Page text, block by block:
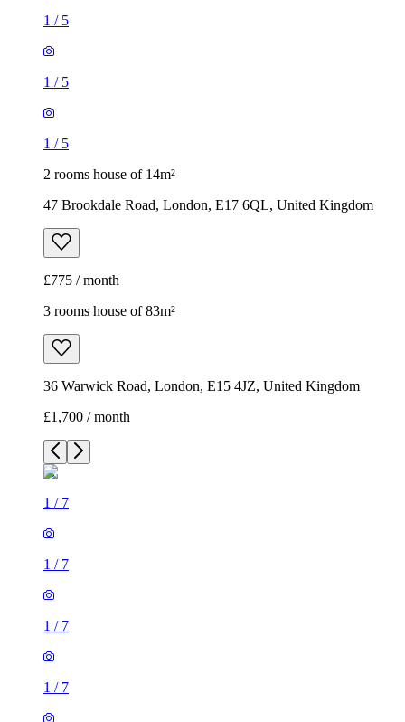
1 / 5
1 / 5
1 / 5
2 rooms house of 14m²
47 Brookdale Road, London, E17 6QL, United Kingdom
£775 / month
3 rooms house of 83m²
36 Warwick Road, London, E15 4JZ, United Kingdom
£1,700 / month
1 / 7
1 / 7
1 / 7
1 / 7